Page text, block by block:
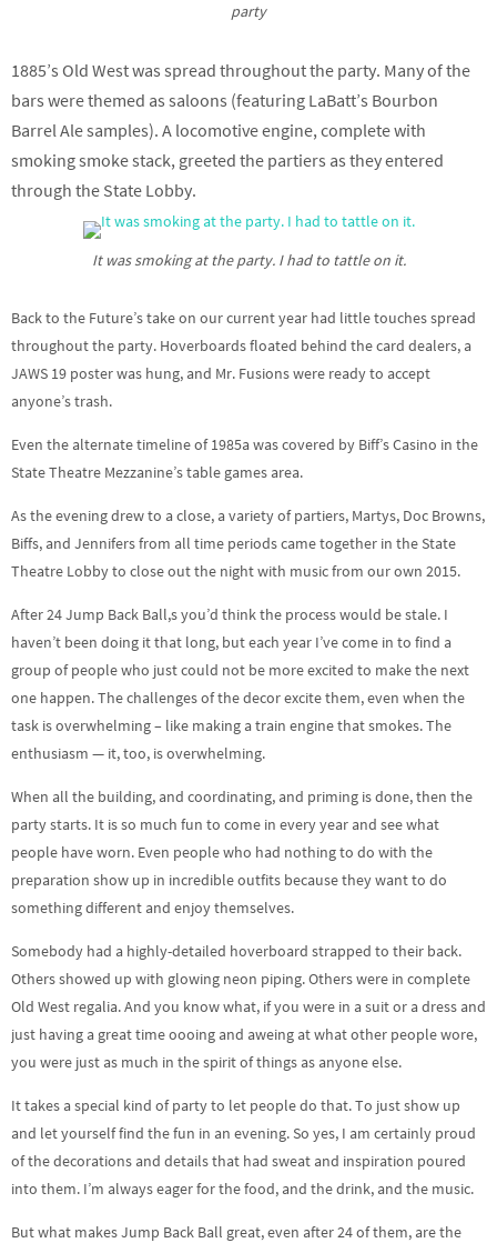
party
1885’s Old West was spread throughout the party. Many of the
bars were themed as saloons (featuring LaBatt’s Bourbon
Barrel Ale samples). A locomotive engine, complete with
smoking smoke stack, greeted the partiers as they entered
through the State Lobby.
It was smoking at the party. I had to tattle on it.
Back to the Future’s take on our current year had little touches spread
throughout the party. Hoverboards floated behind the card dealers, a
JAWS 19 poster was hung, and Mr. Fusions were ready to accept
anyone’s trash.
Even the alternate timeline of 1985a was covered by Biff’s Casino in the
State Theatre Mezzanine’s table games area.
As the evening drew to a close, a variety of partiers, Martys, Doc Browns,
Biffs, and Jennifers from all time periods came together in the State
Theatre Lobby to close out the night with music from our own 2015.
After 24 Jump Back Ball,s you’d think the process would be stale. I
haven’t been doing it that long, but each year I’ve come in to find a
group of people who just could not be more excited to make the next
one happen. The challenges of the decor excite them, even when the
task is overwhelming – like making a train engine that smokes. The
enthusiasm — it, too, is overwhelming.
When all the building, and coordinating, and priming is done, then the
party starts. It is so much fun to come in every year and see what
people have worn. Even people who had nothing to do with the
preparation show up in incredible outfits because they want to do
something different and enjoy themselves.
Somebody had a highly-detailed hoverboard strapped to their back.
Others showed up with glowing neon piping. Others were in complete
Old West regalia. And you know what, if you were in a suit or a dress and
just having a great time oooing and aweing at what other people wore,
you were just as much in the spirit of things as anyone else.
It takes a special kind of party to let people do that. To just show up
and let yourself find the fun in an evening. So yes, I am certainly proud
of the decorations and details that had sweat and inspiration poured
into them. I’m always eager for the food, and the drink, and the music.
But what makes Jump Back Ball great, even after 24 of them, are the